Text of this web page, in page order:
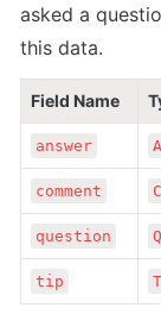
asked a
this data.
Field Name
answer
comment
question
tip